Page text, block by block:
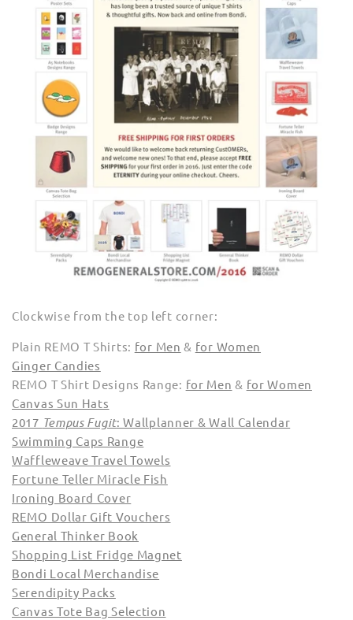
Clockwise from the top left corner:
Plain REMO T Shirts: for Men & for Women
Ginger Candies
REMO T Shirt Designs Range: for Men & for Women
Canvas Sun Hats
2017 Tempus Fugit: Wallplanner & Wall Calendar
Swimming Caps Range
Waffleweave Travel Towels
Fortune Teller Miracle Fish
Ironing Board Cover
REMO Dollar Gift Vouchers
General Thinker Book
Shopping List Fridge Magnet
Bondi Local Merchandise
Serendipity Packs
Canvas Tote Bag Selection